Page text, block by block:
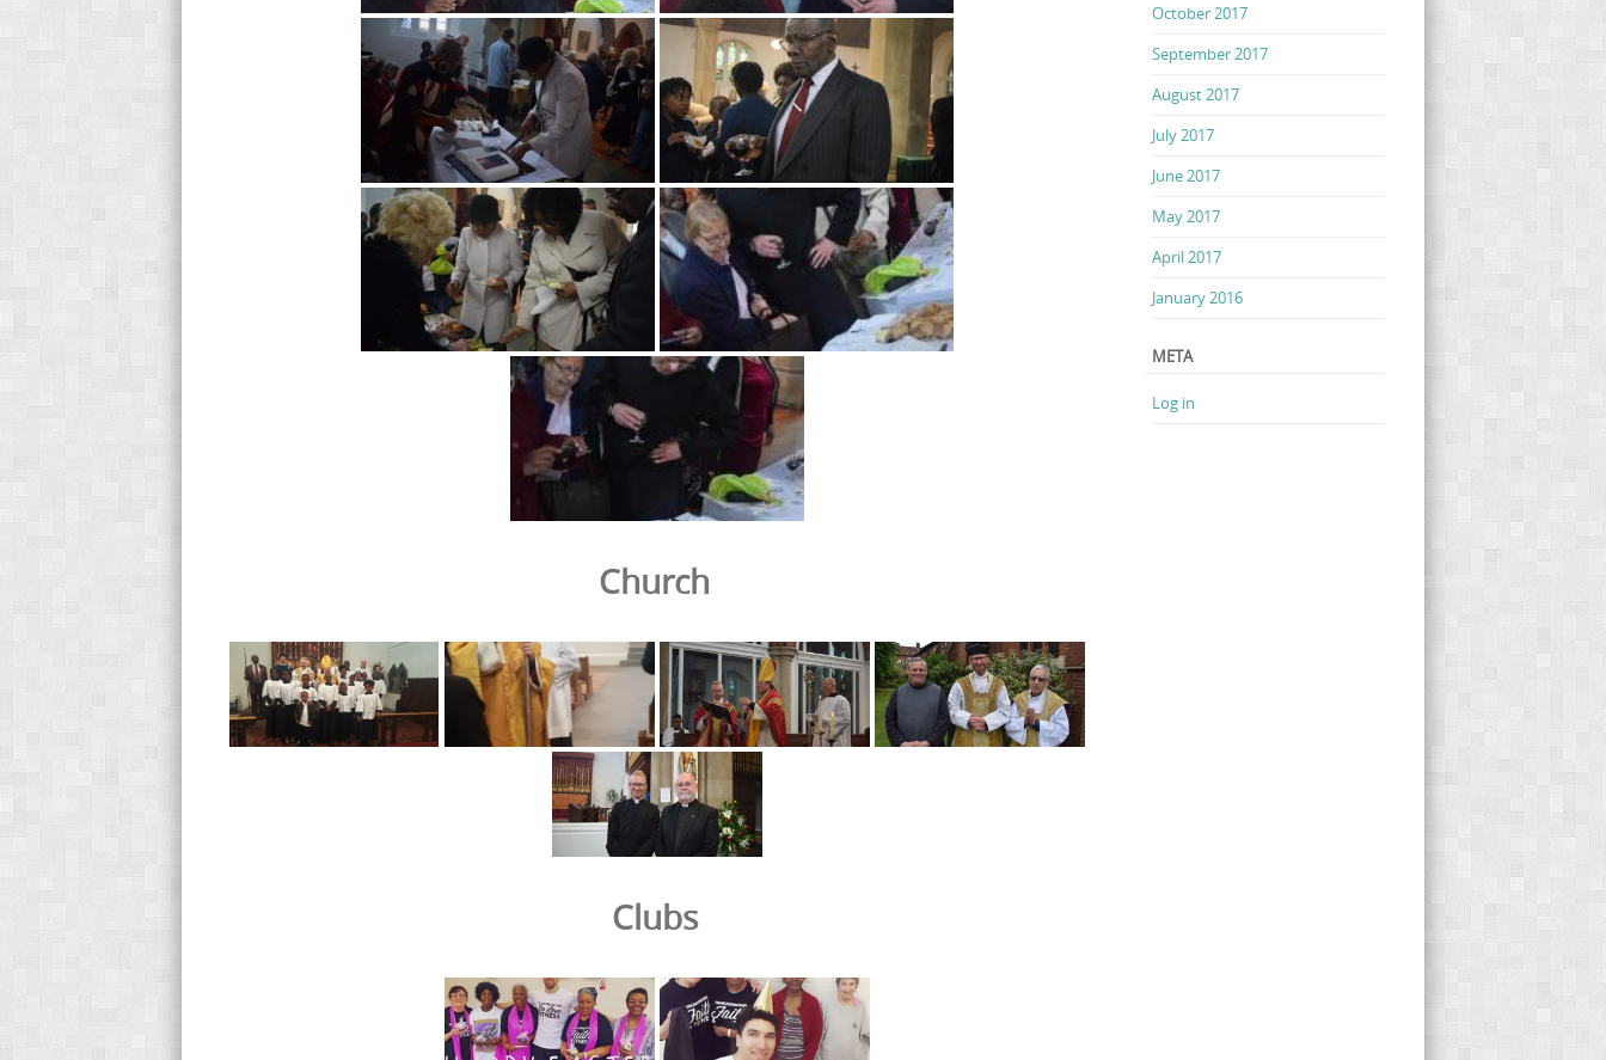
Church
Clubs
October 2017
September 2017
August 2017
July 2017
June 2017
May 2017
April 2017
January 2016
META
Log in